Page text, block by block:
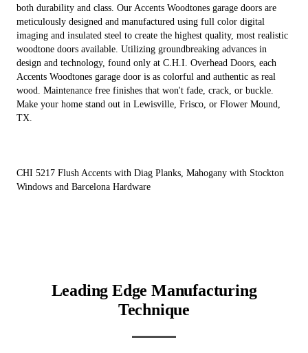
both durability and class. Our Accents Woodtones garage doors are
meticulously designed and manufactured using full color digital
imaging and insulated steel to create the highest quality, most realistic
woodtone doors available. Utilizing groundbreaking advances in
design and technology, found only at C.H.I. Overhead Doors, each
Accents Woodtones garage door is as colorful and authentic as real
wood. Maintenance free finishes that won't fade, crack, or buckle.
Make your home stand out in Lewisville, Frisco, or Flower Mound,
TX.
CHI 5217 Flush Accents with Diag Planks, Mahogany with Stockton
Windows and Barcelona Hardware
Leading Edge Manufacturing
Technique